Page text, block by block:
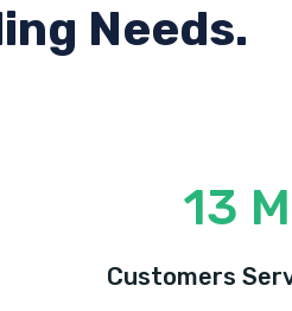
Needs.
13
Customers